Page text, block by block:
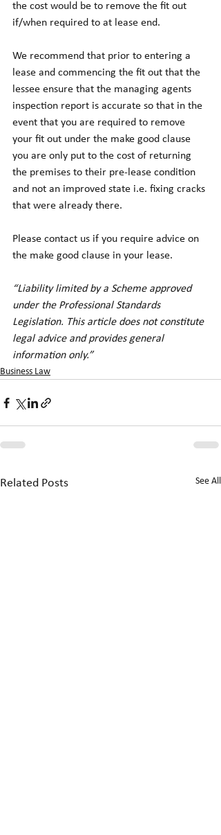
the cost would be to remove the fit out
if/when required to at lease end.
We recommend that prior to entering a
lease and commencing the fit out that the
lessee ensure that the managing agents
inspection report is accurate so that in the
event that you are required to remove
your fit out under the make good clause
you are only put to the cost of returning
the premises to their pre-lease condition
and not an improved state i.e. fixing cracks
that were already there.
Please contact us if you require advice on
the make good clause in your lease.
“Liability limited by a Scheme approved
under the Professional Standards
Legislation. This article does not constitute
legal advice and provides general
information only.”
Business Law
Related Posts See All